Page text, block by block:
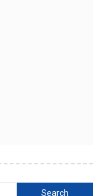
Search